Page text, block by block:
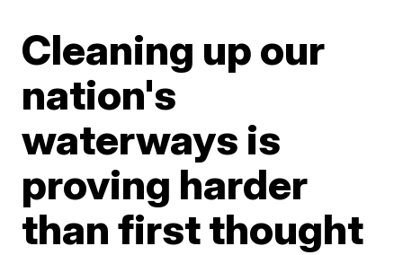
Cleaning up our
nation's
waterways is
proving harder
than first thought